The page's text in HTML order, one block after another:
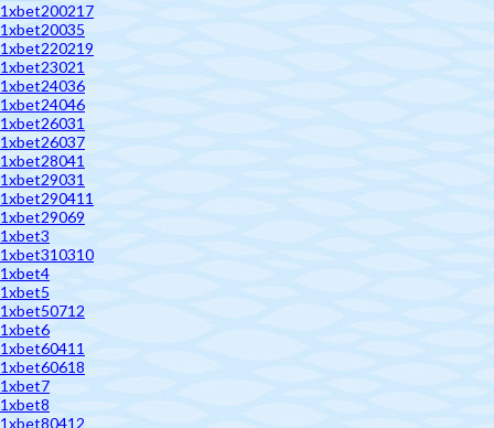
1xbet200217
1xbet20035
1xbet220219
1xbet23021
1xbet24036
1xbet24046
1xbet26031
1xbet26037
1xbet28041
1xbet29031
1xbet290411
1xbet29069
1xbet3
1xbet310310
1xbet4
1xbet5
1xbet50712
1xbet6
1xbet60411
1xbet60618
1xbet7
1xbet8
1xbet80412